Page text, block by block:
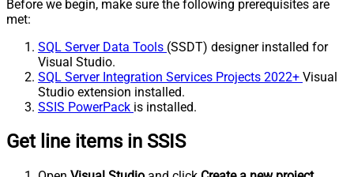
Before we begin, make sure the following prerequisites are
met:
SQL Server Data Tools (SSDT) designer installed for
Visual Studio.
SQL Server Integration Services Projects 2022+ Visual
Studio extension installed.
SSIS PowerPack is installed.
Get line items in SSIS